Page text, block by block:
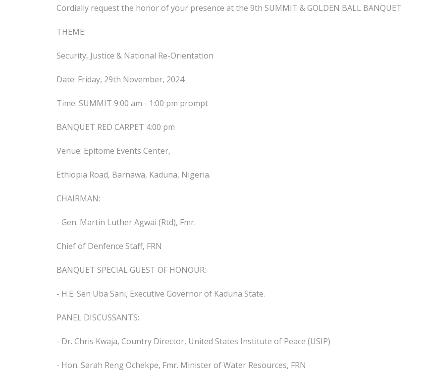
Cordially request the honor of your presence at the 9th SUMMIT & GOLDEN BALL BANQUET
THEME:
Security, Justice & National Re-Orientation
Date: Friday, 29th November, 2024
Time: SUMMIT 9:00 am - 1:00 pm prompt
BANQUET RED CARPET 4:00 pm
Venue: Epitome Events Center,
Ethiopia Road, Barnawa, Kaduna, Nigeria.
CHAIRMAN:
- Gen. Martin Luther Agwai (Rtd), Fmr.
Chief of Denfence Staff, FRN
BANQUET SPECIAL GUEST OF HONOUR:
- H.E. Sen Uba Sani, Executive Governor of Kaduna State.
PANEL DISCUSSANTS:
- Dr. Chris Kwaja, Country Director, United States Institute of Peace (USIP)
- Hon. Sarah Reng Ochekpe, Fmr. Minister of Water Resources, FRN